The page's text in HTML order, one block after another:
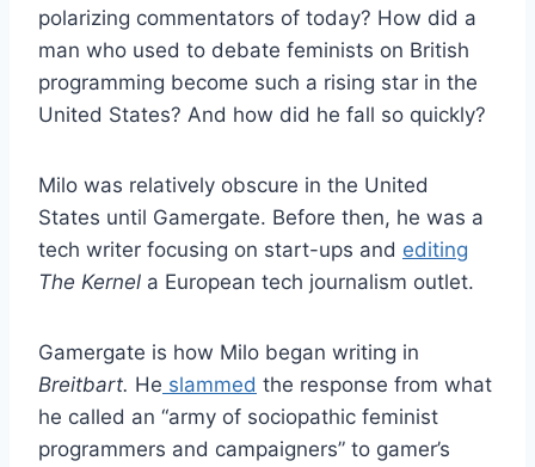
polarizing commentators of today? How did a
man who used to debate feminists on British
programming become such a rising star in the
United States? And how did he fall so quickly?
Milo was relatively obscure in the United
States until Gamergate. Before then, he was a
tech writer focusing on start-ups and editing
The Kernel a European tech journalism outlet.
Gamergate is how Milo began writing in
Breitbart. He slammed the response from what
he called an “army of sociopathic feminist
programmers and campaigners” to gamer’s